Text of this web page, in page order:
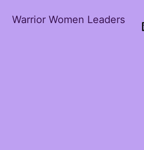
Warrior Women Leaders